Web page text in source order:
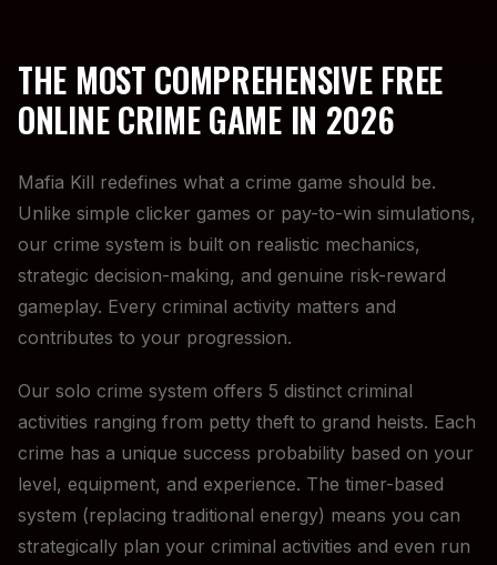
THE MOST COMPREHENSIVE FREE
ONLINE CRIME GAME IN 2026
Mafia Kill redefines what a crime game should be.
Unlike simple clicker games or pay-to-win simulations,
our crime system is built on realistic mechanics,
strategic decision-making, and genuine risk-reward
gameplay. Every criminal activity matters and
contributes to your progression.
Our solo crime system offers 5 distinct criminal
activities ranging from petty theft to grand heists. Each
crime has a unique success probability based on your
level, equipment, and experience. The timer-based
system (replacing traditional energy) means you can
strategically plan your criminal activities and even run